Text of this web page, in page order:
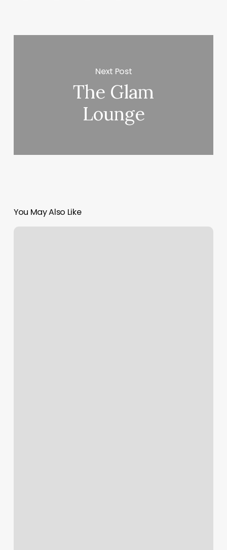
Next Post
The Glam
Lounge
You May Also Like
Drivers